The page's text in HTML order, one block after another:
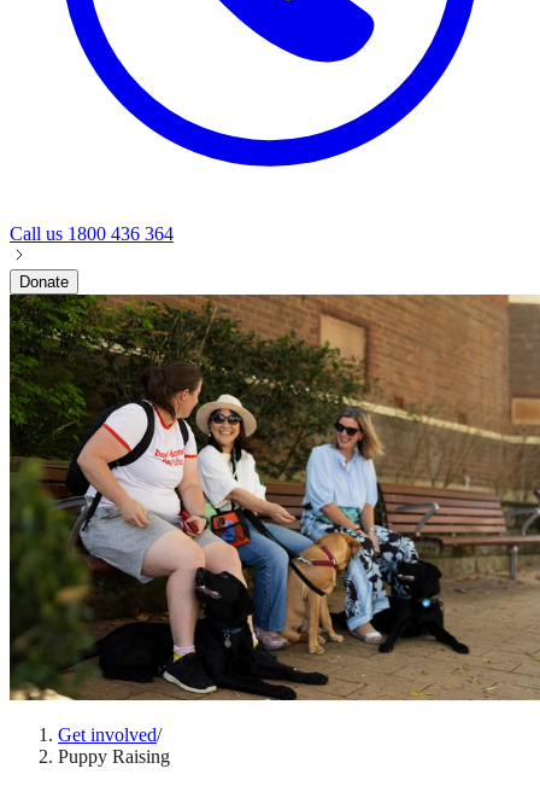
Call us 1800 436 364
Donate
Get involved/
Puppy Raising